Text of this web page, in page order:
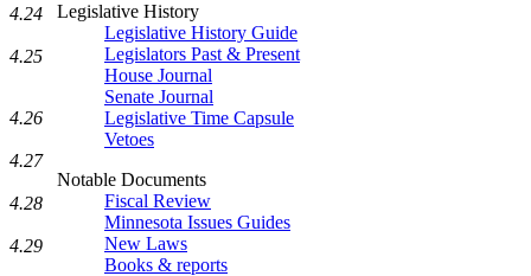
Legislative History
Legislative History Guide
Legislators Past & Present
House Journal
Senate Journal
Legislative Time Capsule
Vetoes
Notable Documents
Fiscal Review
Minnesota Issues Guides
New Laws
Books & reports
4.24
4.25
4.26
4.27
4.28
4.29